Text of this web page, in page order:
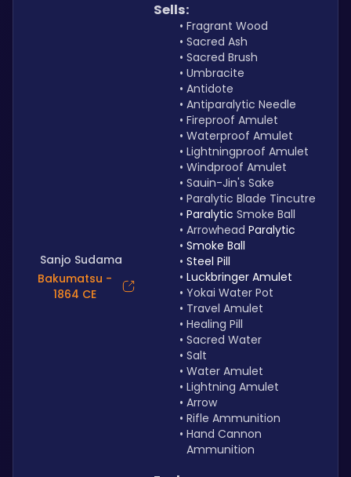
Sanjo Sudama
Bakumatsu -
1864 CE
Sells:
Fragrant Wood
Sacred Ash
Sacred Brush
Umbracite
Antidote
Antiparalytic Needle
Fireproof Amulet
Waterproof Amulet
Lightningproof Amulet
Windproof Amulet
Sauin-Jin's Sake
Paralytic Blade Tincutre
Paralytic Smoke Ball
Arrowhead Paralytic
Smoke Ball
Steel Pill
Luckbringer Amulet
Yokai Water Pot
Travel Amulet
Healing Pill
Sacred Water
Salt
Water Amulet
Lightning Amulet
Arrow
Rifle Ammunition
Hand Cannon
Ammunition